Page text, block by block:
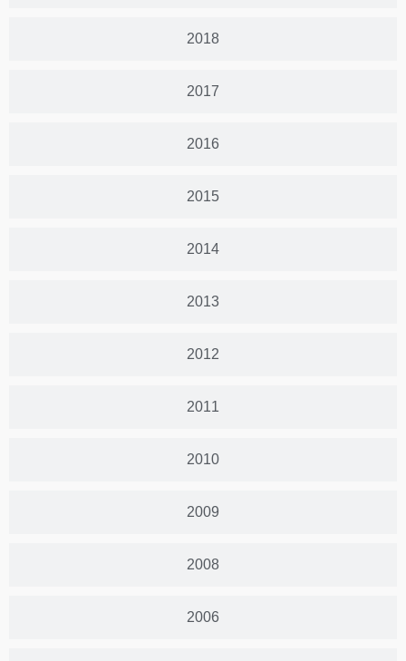
2018
2017
2016
2015
2014
2013
2012
2011
2010
2009
2008
2006